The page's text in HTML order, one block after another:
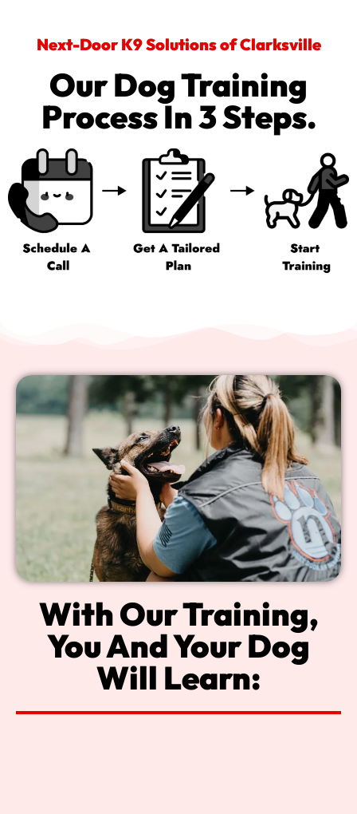
Next-Door K9 Solutions of Clarksville
Our Dog Training
Process In 3 Steps.
With Our Training,
You And Your Dog
Will Learn: